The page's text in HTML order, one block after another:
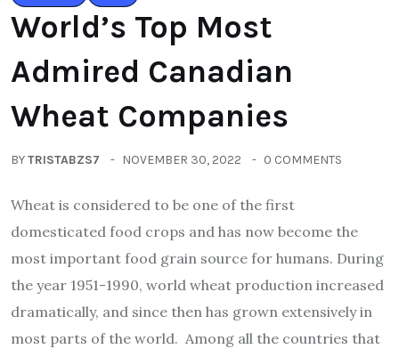
World’s Top Most
Admired Canadian
Wheat Companies
BYTRISTABZS7 NOVEMBER 30, 2022 0 COMMENTS
Wheat is considered to be one of the first
domesticated food crops and has now become the
most important food grain source for humans. During
the year 1951-1990, world wheat production increased
dramatically, and since then has grown extensively in
most parts of the world. Among all the countries that